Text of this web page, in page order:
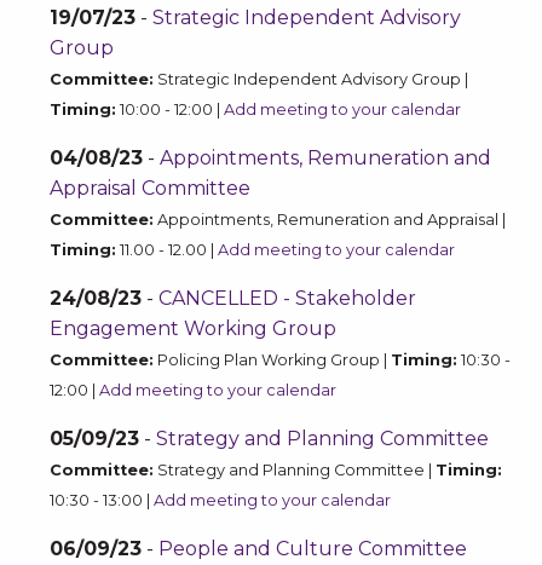
19/07/23- Strategic Independent Advisory
Group
Committee: Strategic Independent Advisory Group |
Timing: 10:00 - 12:00 | Add meeting to your calendar
04/08/23- Appointments, Remuneration and
Appraisal Committee
Committee: Appointments, Remuneration and Appraisal |
Timing: 11.00 - 12.00 | Add meeting to your calendar
24/08/23- CANCELLED - Stakeholder
Engagement Working Group
Committee: Policing Plan Working Group | Timing: 10:30 -
12:00 | Add meeting to your calendar
05/09/23- Strategy and Planning Committee
Committee: Strategy and Planning Committee | Timing:
10:30 - 13:00 | Add meeting to your calendar
06/09/23- People and Culture Committee